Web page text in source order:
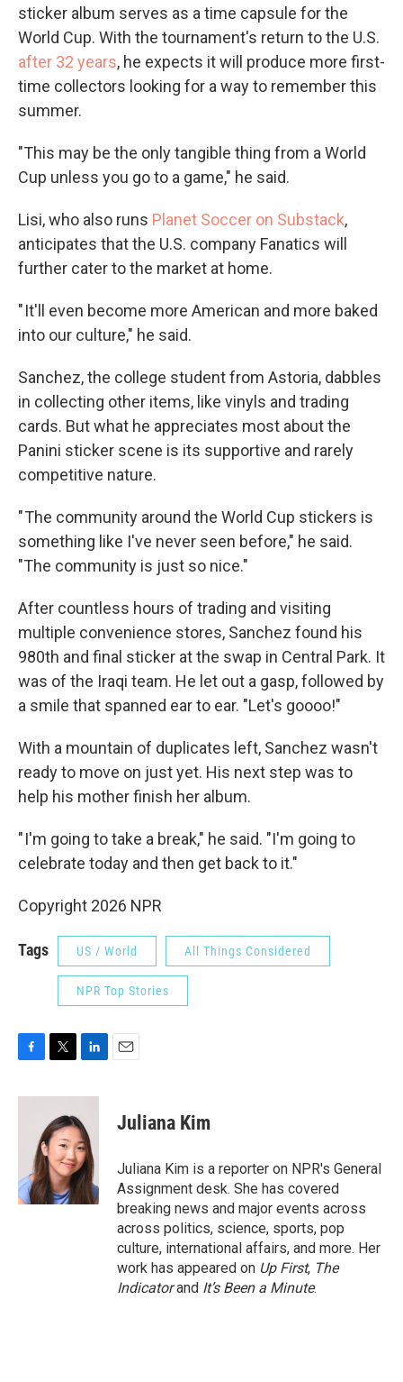
sticker album serves as a time capsule for the
World Cup. With the tournament's return to the U.S.
after 32 years, he expects it will produce more first-
time collectors looking for a way to remember this
summer.
"This may be the only tangible thing from a World
Cup unless you go to a game," he said.
Lisi, who also runs Planet Soccer on Substack,
anticipates that the U.S. company Fanatics will
further cater to the market at home.
" It'll even become more American and more baked
into our culture," he said.
Sanchez, the college student from Astoria, dabbles
in collecting other items, like vinyls and trading
cards. But what he appreciates most about the
Panini sticker scene is its supportive and rarely
competitive nature.
" The community around the World Cup stickers is
something like I've never seen before," he said.
"The community is just so nice."
After countless hours of trading and visiting
multiple convenience stores, Sanchez found his
980th and final sticker at the swap in Central Park. It
was of the Iraqi team. He let out a gasp, followed by
a smile that spanned ear to ear. "Let's goooo!"
With a mountain of duplicates left, Sanchez wasn't
ready to move on just yet. His next step was to
help his mother finish her album.
" I'm going to take a break," he said. "I'm going to
celebrate today and then get back to it."
Copyright 2026 NPR
Tags US / World All Things Considered
NPR Top Stories
c
k
i
t
t
e
r
n
k
e
d
I
n
Juliana Kim
Juliana Kim is a reporter on NPR's General
Assignment desk. She has covered
breaking news and major events across
across politics, science, sports, pop
culture, international affairs, and more. Her
work has appeared on Up First, The
Indicatorand It’s Been a Minute.